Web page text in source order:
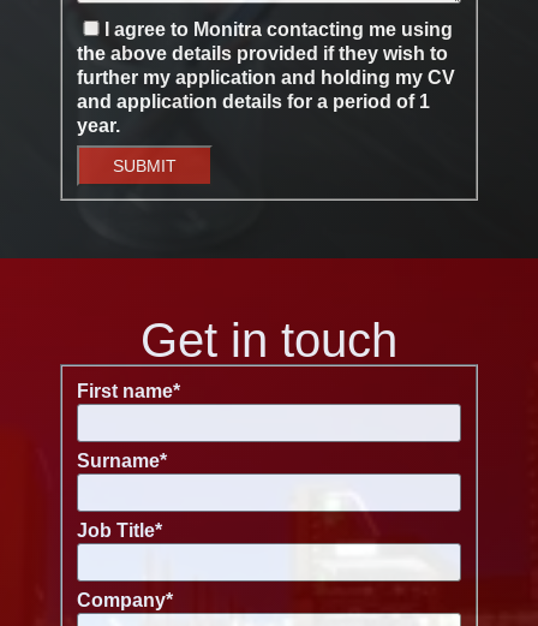
I agree to Monitra contacting me using
the above details provided if they wish to
further my application and holding my CV
and application details for a period of 1
year.
SUBMIT
Get in touch
First name*
Surname*
Job Title*
Company*